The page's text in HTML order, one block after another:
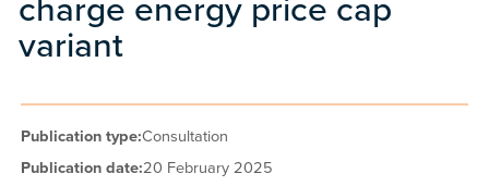
charge energy price cap
variant
Publication type:Consultation
Publication date:20 February 2025